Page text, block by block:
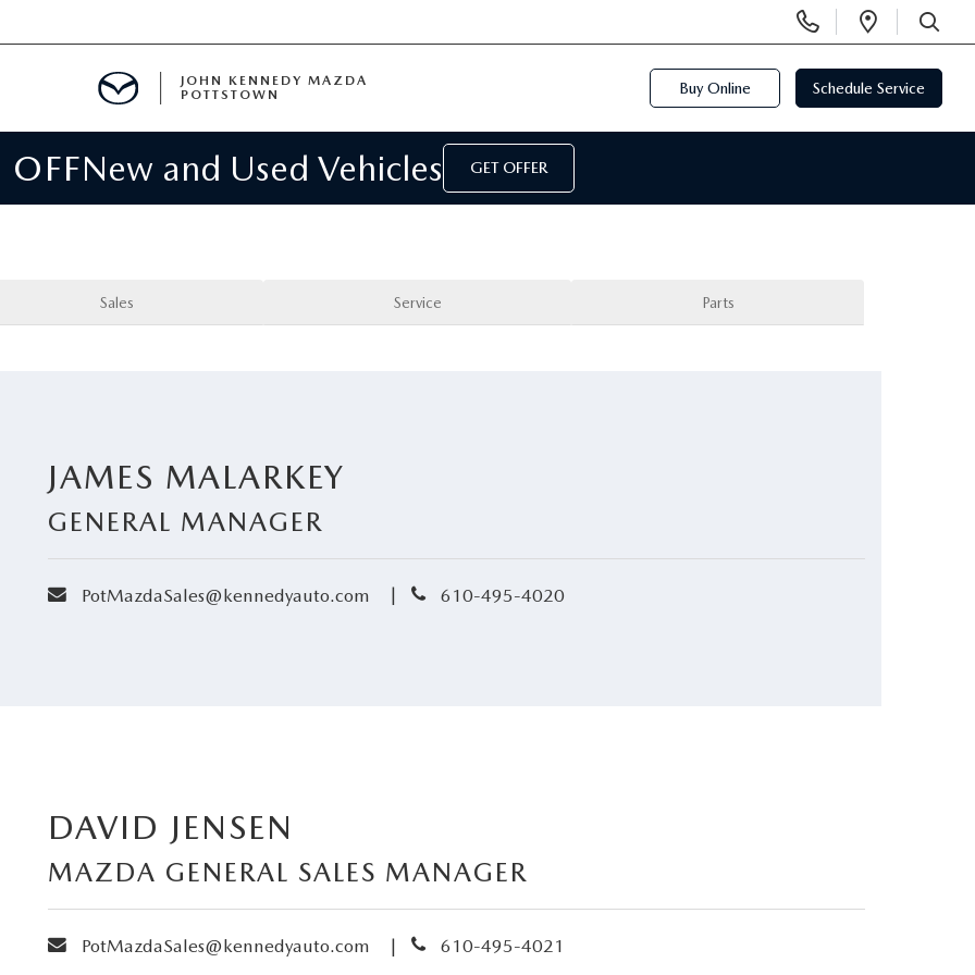
Phone
Numbers
Open
SEARCH
SCHEDULE
JOHN KENNEDY MAZDA
POTTSTOWN
Buy Online Schedule Service
New and Used Vehicles GET OFFER
Sales Service Parts
JAMES MALARKEY
GENERAL MANAGER
envelope
PotMazdaSales@kennedyauto.com | phone
610-495-4020
DAVID JENSEN
MAZDA GENERAL SALES MANAGER
envelope
PotMazdaSales@kennedyauto.com | phone
610-495-4021